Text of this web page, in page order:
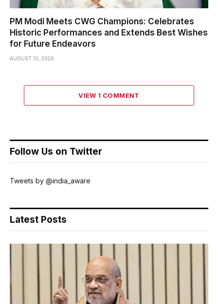
PM Modi Meets CWG Champions: Celebrates
Historic Performances and Extends Best Wishes
for Future Endeavors
AUGUST 10, 2026
VIEW 1 COMMENT
Follow Us on Twitter
Tweets by @india_aware
Latest Posts